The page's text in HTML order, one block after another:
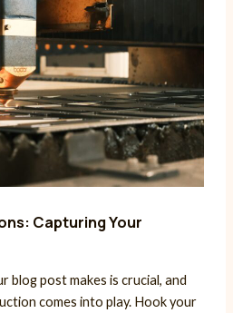
Capturing Your
blog post makes is crucial, and
comes into play. Hook your